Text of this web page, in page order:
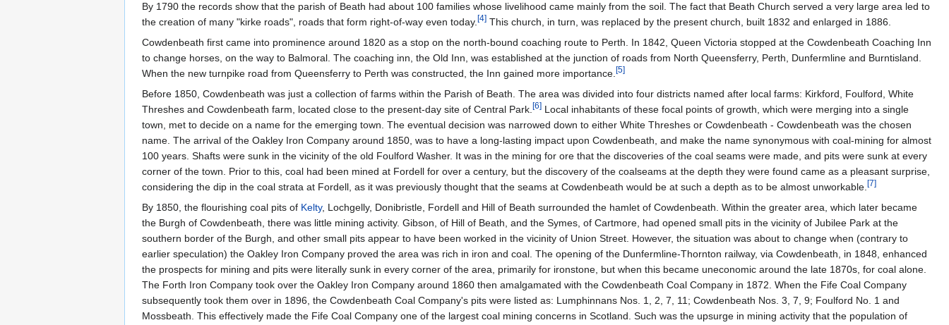
By 1790 the records show that the parish of Beath had about 100 families whose livelihood came mainly from the soil. The fact that Beath Church served a very large area led to
the creation of many "kirke roads", roads that form right-of-way even today.[4] This church, in turn, was replaced by the present church, built 1832 and enlarged in 1886.
Cowdenbeath first came into prominence around 1820 as a stop on the north-bound coaching route to Perth. In 1842, Queen Victoria stopped at the Cowdenbeath Coaching Inn
to change horses, on the way to Balmoral. The coaching inn, the Old Inn, was established at the junction of roads from North Queensferry, Perth, Dunfermline and Burntisland.
When the new turnpike road from Queensferry to Perth was constructed, the Inn gained more importance.[5]
Before 1850, Cowdenbeath was just a collection of farms within the Parish of Beath. The area was divided into four districts named after local farms: Kirkford, Foulford, White
Threshes and Cowdenbeath farm, located close to the present-day site of Central Park.[6] Local inhabitants of these focal points of growth, which were merging into a single
town, met to decide on a name for the emerging town. The eventual decision was narrowed down to either White Threshes or Cowdenbeath - Cowdenbeath was the chosen
name. The arrival of the Oakley Iron Company around 1850, was to have a long-lasting impact upon Cowdenbeath, and make the name synonymous with coal-mining for almost
100 years. Shafts were sunk in the vicinity of the old Foulford Washer. It was in the mining for ore that the discoveries of the coal seams were made, and pits were sunk at every
corner of the town. Prior to this, coal had been mined at Fordell for over a century, but the discovery of the coalseams at the depth they were found came as a pleasant surprise,
considering the dip in the coal strata at Fordell, as it was previously thought that the seams at Cowdenbeath would be at such a depth as to be almost unworkable.[7]
By 1850, the flourishing coal pits of Kelty, Lochgelly, Donibristle, Fordell and Hill of Beath surrounded the hamlet of Cowdenbeath. Within the greater area, which later became
the Burgh of Cowdenbeath, there was little mining activity. Gibson, of Hill of Beath, and the Symes, of Cartmore, had opened small pits in the vicinity of Jubilee Park at the
southern border of the Burgh, and other small pits appear to have been worked in the vicinity of Union Street. However, the situation was about to change when (contrary to
earlier speculation) the Oakley Iron Company proved the area was rich in iron and coal. The opening of the Dunfermline-Thornton railway, via Cowdenbeath, in 1848, enhanced
the prospects for mining and pits were literally sunk in every corner of the area, primarily for ironstone, but when this became uneconomic around the late 1870s, for coal alone.
The Forth Iron Company took over the Oakley Iron Company around 1860 then amalgamated with the Cowdenbeath Coal Company in 1872. When the Fife Coal Company
subsequently took them over in 1896, the Cowdenbeath Coal Company's pits were listed as: Lumphinnans Nos. 1, 2, 7, 11; Cowdenbeath Nos. 3, 7, 9; Foulford No. 1 and
Mossbeath. This effectively made the Fife Coal Company one of the largest coal mining concerns in Scotland. Such was the upsurge in mining activity that the population of